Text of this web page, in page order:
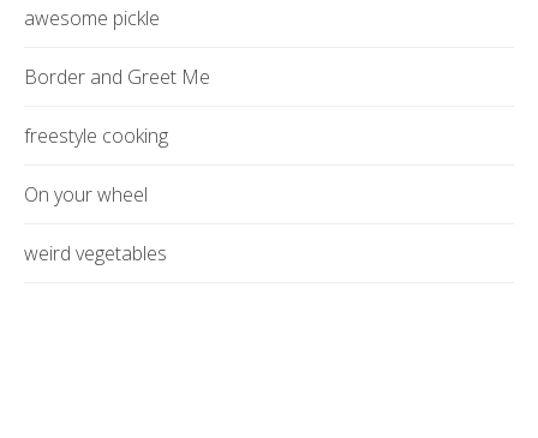
awesome pickle
Border and Greet Me
freestyle cooking
On your wheel
weird vegetables